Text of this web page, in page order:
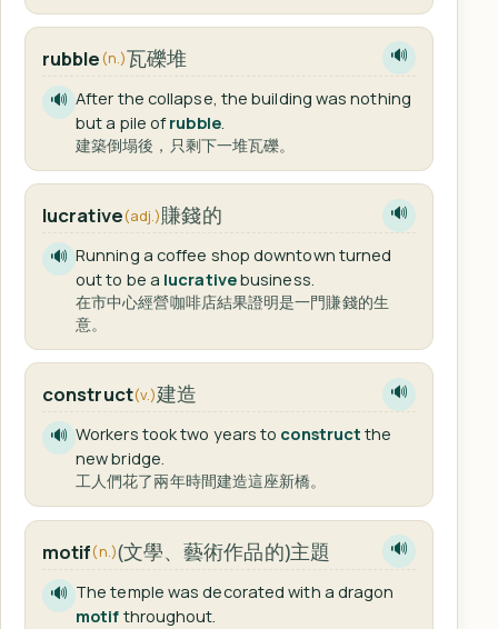
rubble (n.)瓦礫堆 🔊
🔊 After the collapse, the building was nothing
but a pile ofrubble.
建築倒塌後，只剩下一堆瓦礫。
lucrative(adj.)賺錢的 🔊
🔊 Running a coffee shop downtown turned
out to be a lucrativebusiness.
在市中心經營咖啡店結果證明是一門賺錢的生
意。
construct(v.)建造 🔊
🔊 Workers took two years to construct the
new bridge.
工人們花了兩年時間建造這座新橋。
motif(n.)(文學、藝術作品的)主題 🔊
🔊 The temple was decorated with a dragon
motif throughout.